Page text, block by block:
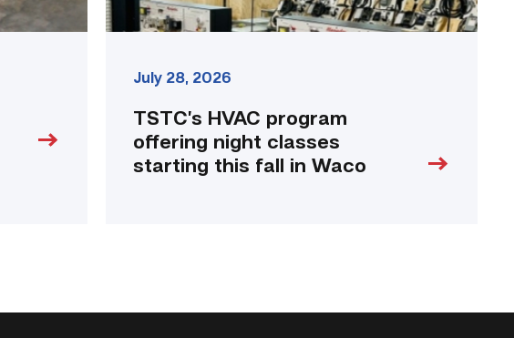
link
July 28, 2026
TSTC’s HVAC program
offering night classes
starting this fall in Waco